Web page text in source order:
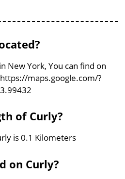
New York, You can find on
maps.google.com/?
of Curly?
is 0.1 Kilometers
on Curly?